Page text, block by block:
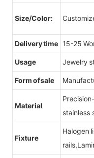
Size/Color:
Delivery time 15-25
Usage Jewelry
Form of sale
Material
stainless
Fixture
Halogen